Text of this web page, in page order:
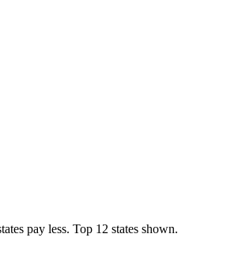
pay less. Top 12 states shown.